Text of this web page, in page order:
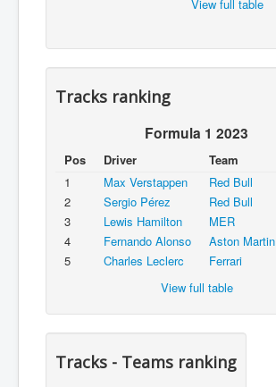
View full table
Tracks ranking
Formula 1 2023
Pos Driver Team
1
Max Verstappen Red Bull
2
Sergio Pérez Red Bull
3
Lewis Hamilton MER
4
Fernando Alonso Aston Martin
5
Charles Leclerc Ferrari
View full table
Tracks - Teams ranking